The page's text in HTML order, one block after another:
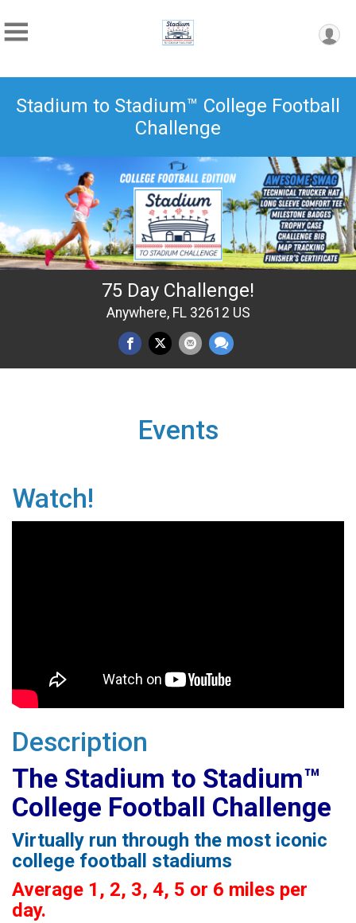
Stadium to Stadium™ College Football
Challenge
75 Day Challenge!
Anywhere, FL 32612 US
Events
Watch!
Description
The Stadium to Stadium™
College Football Challenge
Virtually run through the most iconic
college football stadiums
Average 1, 2, 3, 4, 5 or 6 miles per
day.